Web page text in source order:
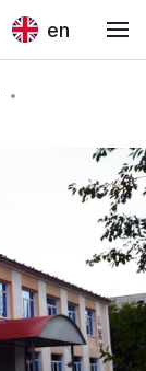
en